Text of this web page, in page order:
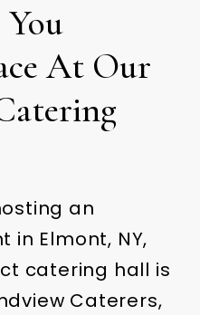
At Our
an
Elmont, NY,
catering hall is
Caterers,